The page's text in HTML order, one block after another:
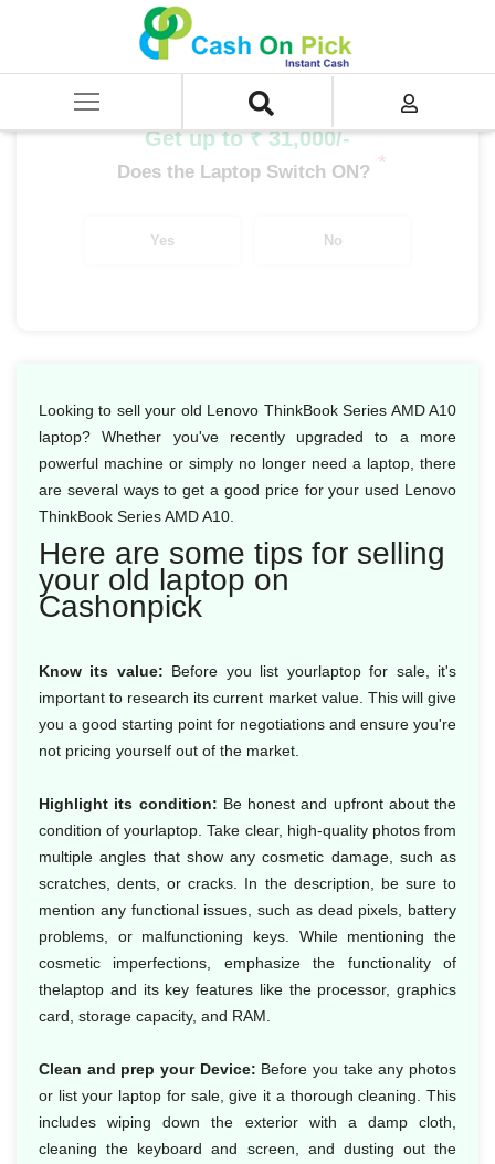
SELL Old Laptop
ThinkBook Series AMD Lenovo ThinkBook Series AMD A10
Get up to ₹ 31,000/-
Does the Laptop Switch ON? *
Yes No
Looking to sell your old Lenovo ThinkBook Series AMD A10
laptop? Whether you've recently upgraded to a more
powerful machine or simply no longer need a laptop, there
are several ways to get a good price for your used Lenovo
ThinkBook Series AMD A10.
Here are some tips for selling
your old laptop on
Cashonpick
Know its value: Before you list yourlaptop for sale, it's
important to research its current market value. This will give
you a good starting point for negotiations and ensure you're
not pricing yourself out of the market.
Highlight its condition: Be honest and upfront about the
condition of yourlaptop. Take clear, high-quality photos from
multiple angles that show any cosmetic damage, such as
scratches, dents, or cracks. In the description, be sure to
mention any functional issues, such as dead pixels, battery
problems, or malfunctioning keys. While mentioning the
cosmetic imperfections, emphasize the functionality of
thelaptop and its key features like the processor, graphics
card, storage capacity, and RAM.
Clean and prep your Device: Before you take any photos
or list your laptop for sale, give it a thorough cleaning. This
includes wiping down the exterior with a damp cloth,
cleaning the keyboard and screen, and dusting out the